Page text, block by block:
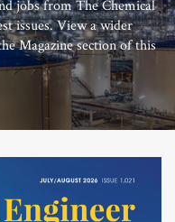
jobs from The Chemical
issues. View a wider
Magazine section of this